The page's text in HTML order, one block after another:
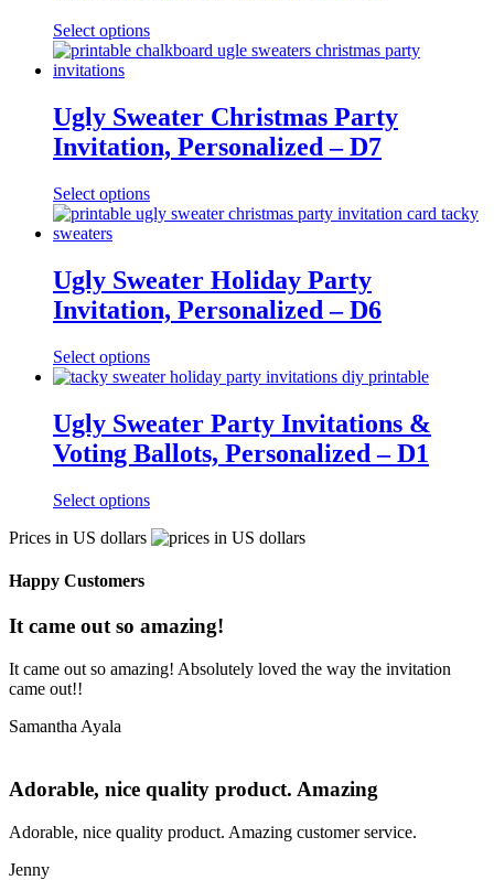
Select options
Ugly Sweater Christmas Party
Invitation, Personalized – D7
Select options
Ugly Sweater Holiday Party
Invitation, Personalized – D6
Select options
Ugly Sweater Party Invitations &
Voting Ballots, Personalized – D1
Select options
Prices in US dollars
Happy Customers
It came out so amazing!
It came out so amazing! Absolutely loved the way the invitation
came out!!
Samantha Ayala
Adorable, nice quality product. Amazing
Adorable, nice quality product. Amazing customer service.
Jenny